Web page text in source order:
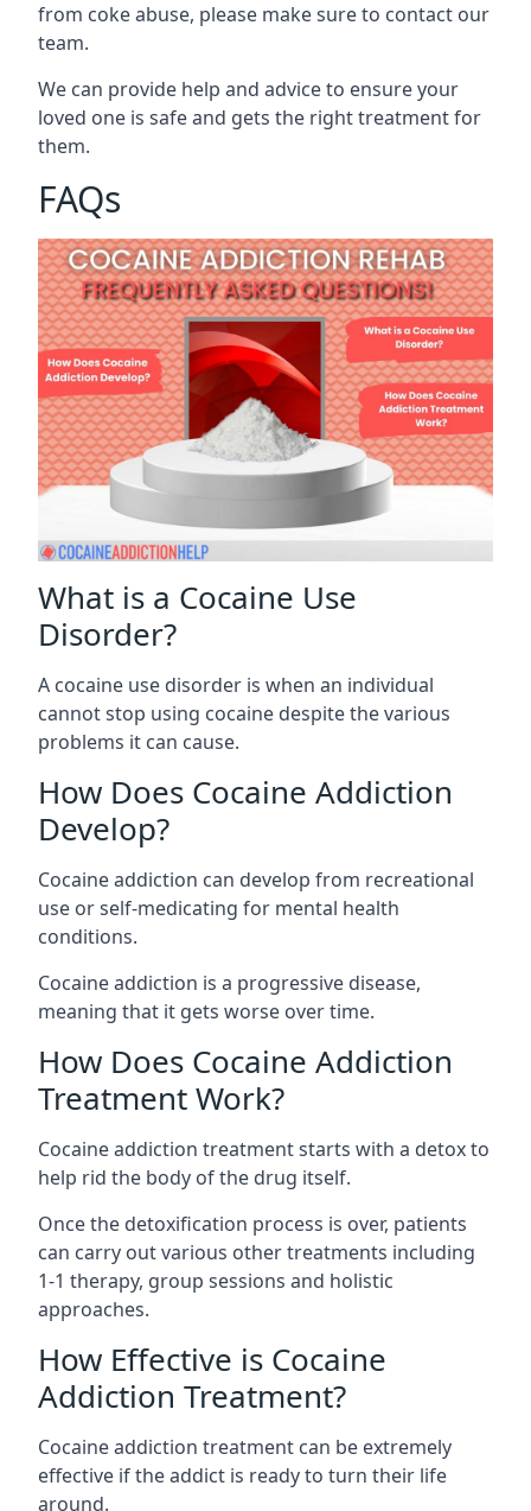
from coke abuse, please make sure to contact our
team.
We can provide help and advice to ensure your
loved one is safe and gets the right treatment for
them.
FAQs
What is a Cocaine Use
Disorder?
A cocaine use disorder is when an individual
cannot stop using cocaine despite the various
problems it can cause.
How Does Cocaine Addiction
Develop?
Cocaine addiction can develop from recreational
use or self-medicating for mental health
conditions.
Cocaine addiction is a progressive disease,
meaning that it gets worse over time.
How Does Cocaine Addiction
Treatment Work?
Cocaine addiction treatment starts with a detox to
help rid the body of the drug itself.
Once the detoxification process is over, patients
can carry out various other treatments including
1-1 therapy, group sessions and holistic
approaches.
How Effective is Cocaine
Addiction Treatment?
Cocaine addiction treatment can be extremely
effective if the addict is ready to turn their life
around.